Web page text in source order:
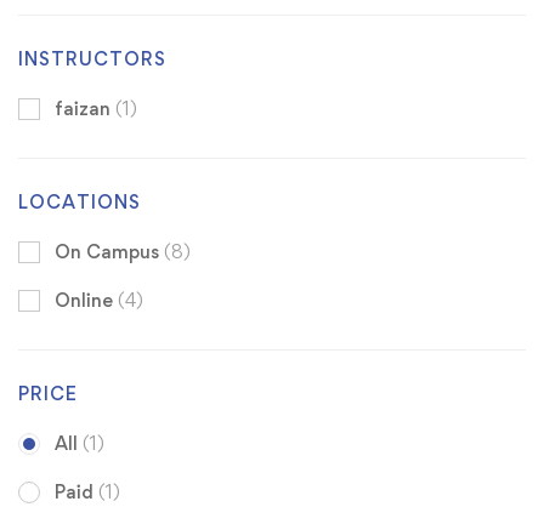
INSTRUCTORS
faizan (1)
LOCATIONS
On Campus (8)
Online (4)
PRICE
All (1)
Paid (1)